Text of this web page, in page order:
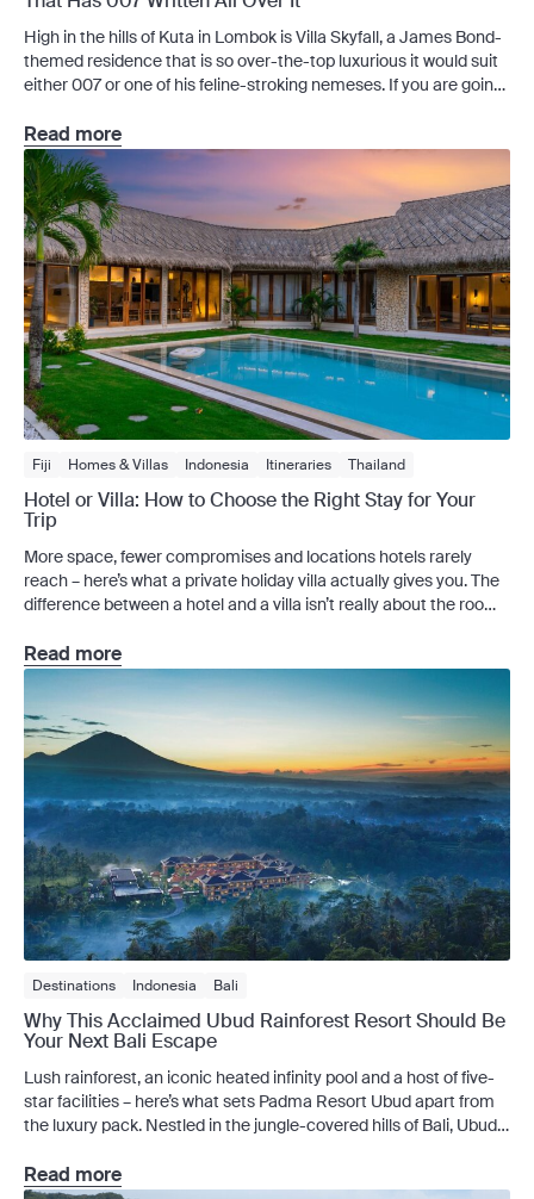
High in the hills of Kuta in Lombok is Villa Skyfall, a James Bond-
themed residence that is so over-the-top luxurious it would suit
either 007 or one of his feline-stroking nemeses. If you are going
places to do so than poolside at […]
Read more
Fiji Homes & Villas Indonesia Itineraries
Thailand
Travel Guides
Hotel or Villa: How to Choose the Right Stay for Your
Trip
More space, fewer compromises and locations hotels rarely
reach – here’s what a private holiday villa actually gives you. The
difference between a hotel and a villa isn’t really about the room.
that means a private plunge pool – no competition for a sun
lounger. […]
Read more
Destinations Indonesia Bali
Why This Acclaimed Ubud Rainforest Resort Should Be
Your Next Bali Escape
Lush rainforest, an iconic heated infinity pool and a host of five-
star facilities – here’s what sets Padma Resort Ubud apart from
the luxury pack. Nestled in the jungle-covered hills of Bali, Ubud
region’s most luxurious family-friendly stays – and ranked by
Read more